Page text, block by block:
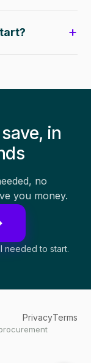
in
no
you money.
needed to start.
PrivacyTerms